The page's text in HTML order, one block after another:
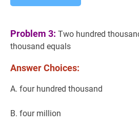
Problem 3: Two hundred
thousand equals
Answer Choices:
A. four hundred thousand
B. four million